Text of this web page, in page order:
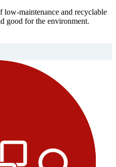
maintenance and recyclable
good for the environment.